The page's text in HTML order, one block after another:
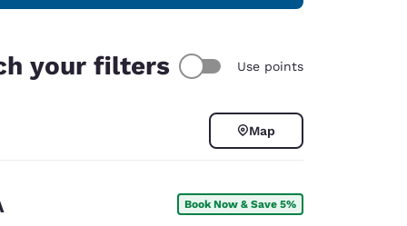
your filters Use points
Map
Book Now & Save 5%